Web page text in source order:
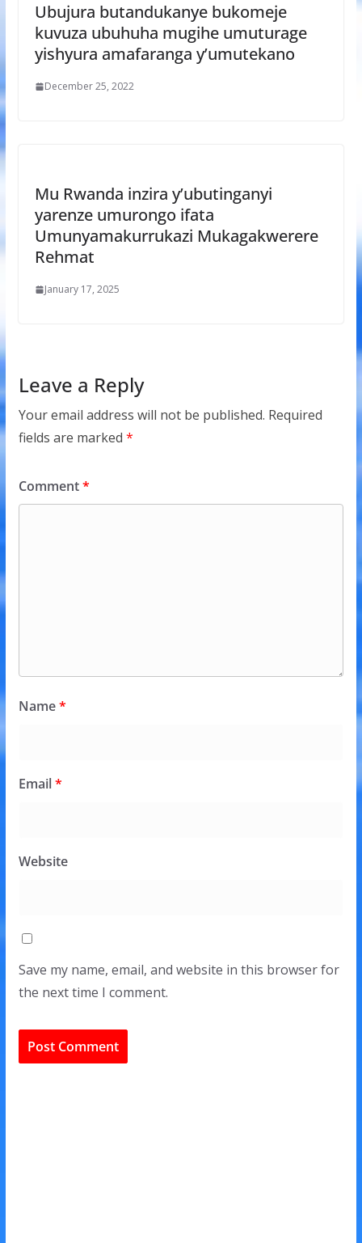
Ubujura butandukanye bukomeje
kuvuza ubuhuha mugihe umuturage
yishyura amafaranga y’umutekano
December 25, 2022
Mu Rwanda inzira y’ubutinganyi
yarenze umurongo ifata
Umunyamakurrukazi Mukagakwerere
Rehmat
January 17, 2025
Leave a Reply
Your email address will not be published. Required
fields are marked *
Comment*
Name*
Email*
Website
Save my name, email, and website in this browser for
the next time I comment.